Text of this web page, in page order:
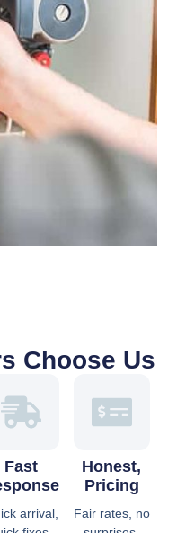
Choose Us
Fast
arrival,
Honest,
Pricing
Fair rates, no